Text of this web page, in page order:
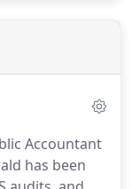
Accountant
has been